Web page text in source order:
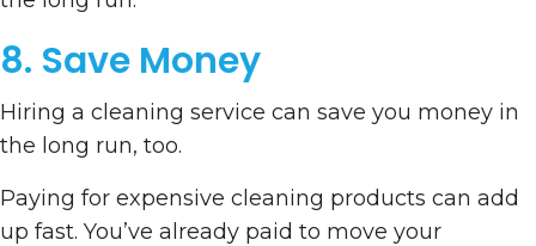
8. Save Money
Hiring a cleaning service can save you money in
the long run, too.
Paying for expensive cleaning products can add
up fast. You’ve already paid to move your